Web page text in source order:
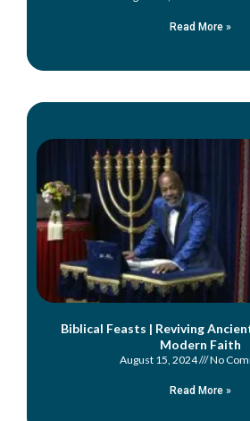
Read More »
Biblical Feasts | Reviving
Modern Faith
August 15, 2024 No
Read More »